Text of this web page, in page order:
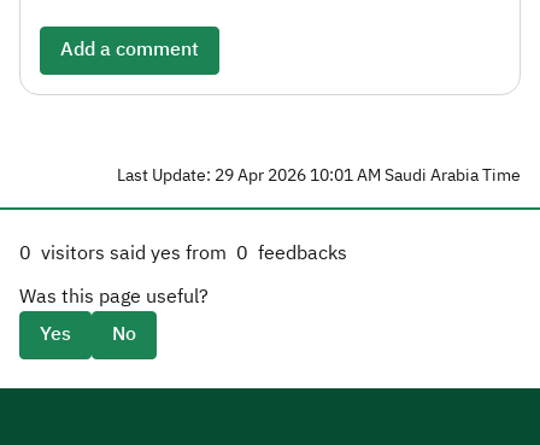
Add a comment
Last Update: 29 Apr 2026 10:01 AM Saudi Arabia Time
0 visitors said yes from 0 feedbacks
Was this page useful?
Yes
No